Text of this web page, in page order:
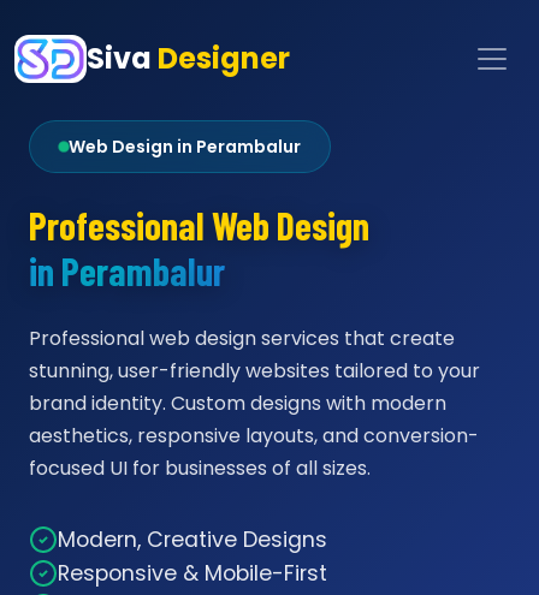
Siva Designer
Web Design in Perambalur
Professional Web Design
in Perambalur
Professional web design services that create
stunning, user-friendly websites tailored to your
brand identity. Custom designs with modern
aesthetics, responsive layouts, and conversion-
focused UI for businesses of all sizes.
Modern, Creative Designs
Responsive & Mobile-First